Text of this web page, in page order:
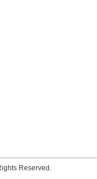
Reserved.